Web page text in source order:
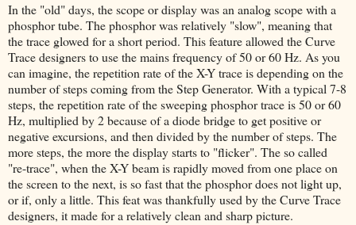
In the "old" days, the scope or display was an analog scope with a
phosphor tube. The phosphor was relatively "slow", meaning that
the trace glowed for a short period. This feature allowed the Curve
Trace designers to use the mains frequency of 50 or 60 Hz. As you
can imagine, the repetition rate of the X-Y trace is depending on the
number of steps coming from the Step Generator. With a typical 7-8
steps, the repetition rate of the sweeping phosphor trace is 50 or 60
Hz, multiplied by 2 because of a diode bridge to get positive or
negative excursions, and then divided by the number of steps. The
more steps, the more the display starts to "flicker". The so called
"re-trace", when the X-Y beam is rapidly moved from one place on
the screen to the next, is so fast that the phosphor does not light up,
or if, only a little. This feat was thankfully used by the Curve Trace
designers, it made for a relatively clean and sharp picture.